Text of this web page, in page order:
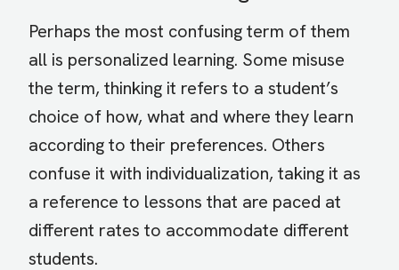
Perhaps the most confusing term of them
all is personalized learning. Some misuse
the term, thinking it refers to a student’s
choice of how, what and where they learn
according to their preferences. Others
confuse it with individualization, taking it as
a reference to lessons that are paced at
different rates to accommodate different
students.